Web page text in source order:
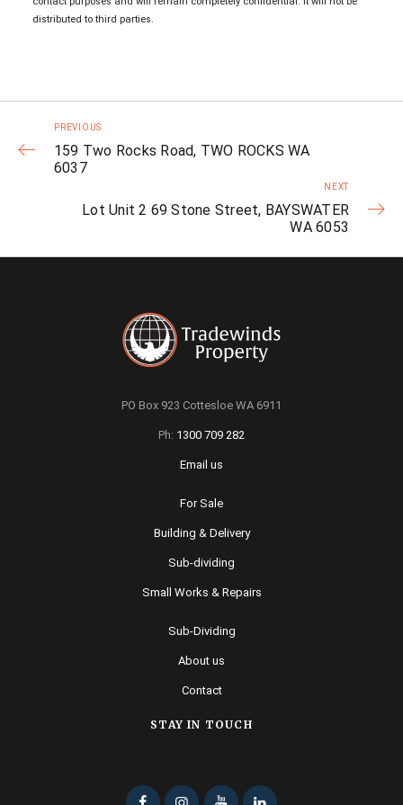
distributed to third parties.
PREVIOUS
159 Two Rocks Road, TWO ROCKS WA
6037
NEXT
Lot Unit 2 69 Stone Street, BAYSWATER
WA 6053
PO Box 923 Cottesloe WA 6911
Ph: 1300 709 282
Email us
For Sale
Building & Delivery
Sub-dividing
Small Works & Repairs
Sub-Dividing
About us
Contact
STAY IN TOUCH